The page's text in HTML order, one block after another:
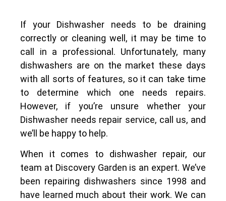
If your Dishwasher needs to be draining
correctly or cleaning well, it may be time to
call in a professional. Unfortunately, many
dishwashers are on the market these days
with all sorts of features, so it can take time
to determine which one needs repairs.
However, if you’re unsure whether your
Dishwasher needs repair service, call us, and
we’ll be happy to help.
When it comes to dishwasher repair, our
team at Discovery Garden is an expert. We’ve
been repairing dishwashers since 1998 and
have learned much about their work. We can